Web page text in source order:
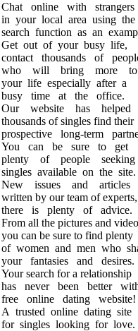
Chat online with strangers
in your local area using the
search function as an
Get out of your busy life,
contact thousands of
who will bring more to
your life especially after a
busy time at the office.
Our website has helped
thousands of singles find their
prospective long-term
You can be sure to get
plenty of people seeking
singles available on the site.
New issues and articles
written by our team of experts,
there is plenty of advice.
From all the pictures and
you can be sure to find plenty
of women and men who
your fantasies and desires.
Your search for a relationship
has never been better
free online dating website!
A trusted online dating site
for singles looking for love.